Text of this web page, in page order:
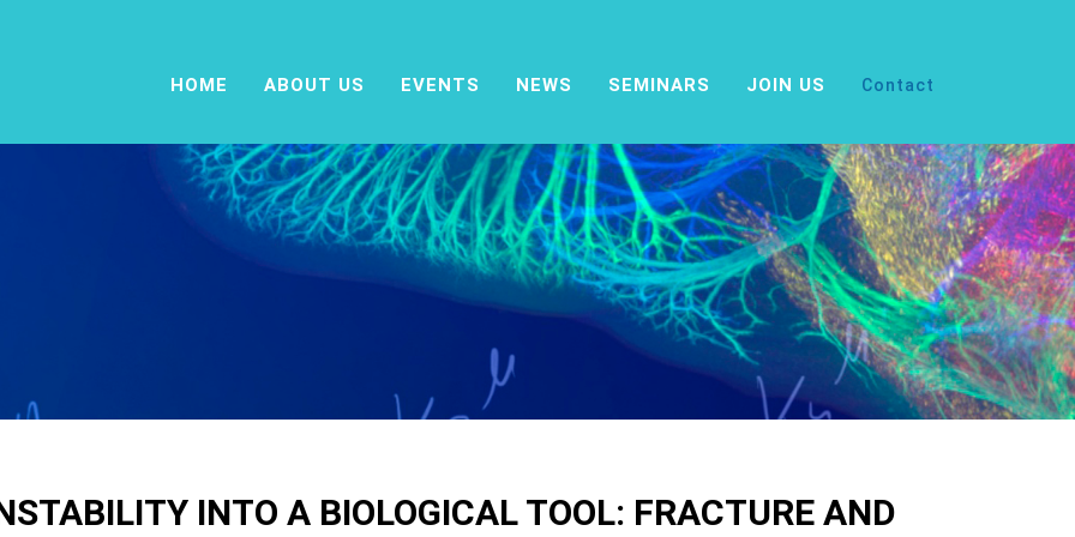
HOME ABOUT US EVENTS NEWS SEMINARS JOIN US Contact
INTO A BIOLOGICAL TOOL: FRACTURE AND